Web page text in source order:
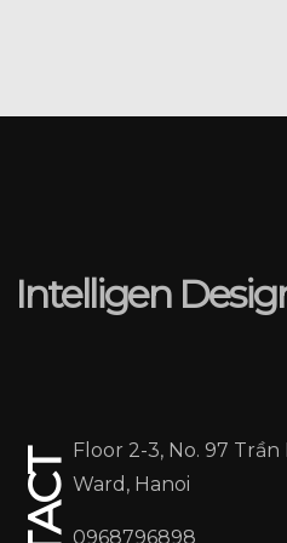
Intelligen
Floor 2-3, No. 97
Ward, Hanoi
0968796898